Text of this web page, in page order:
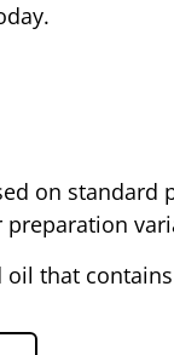
on standard
that